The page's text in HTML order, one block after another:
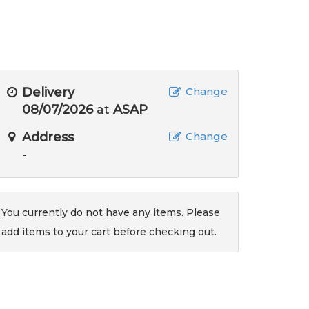
Delivery Change
08/07/2026at ASAP
Address
Change
-
You currently do not have any items. Please
add items to your cart before checking out.